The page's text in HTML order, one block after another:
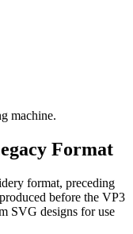
machine.
Format
format, preceding
before the VP3
SVG designs for use